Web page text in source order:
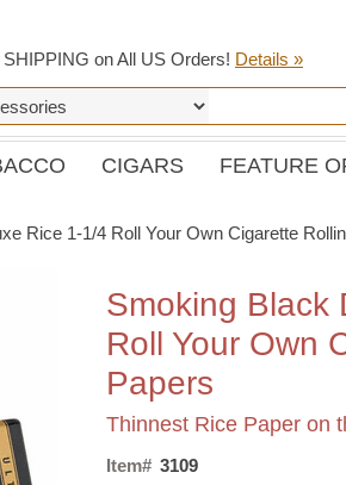
on All US Orders! Details »
CIGARS FEATURE
Rice 1-1/4 Roll Your Own Cigarette
Smoking Black
Roll Your Own
Papers
Thinnest Rice Paper on
Item# 3109